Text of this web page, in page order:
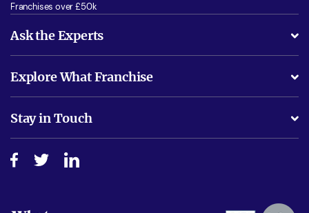
Franchises over £50k
Ask the Experts
Is success guarenteed if I invest?
Do I need experience?
How do I secure funding?
Explore What Franchise
Free industry reports and magazines
Step-by-step guide
Stay in Touch